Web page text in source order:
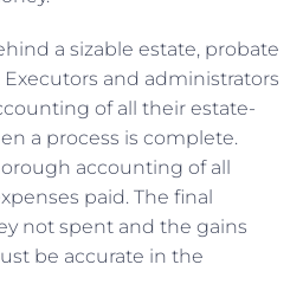
a sizable estate, probate
and administrators
of all their estate-
a process is complete.
accounting of all
paid. The final
not spent and the gains
be accurate in the